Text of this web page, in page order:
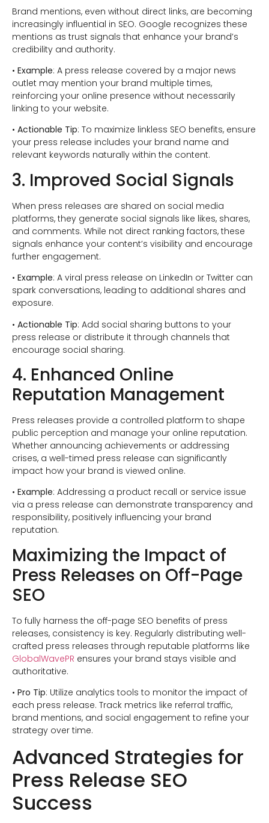
Brand mentions, even without direct links, are becoming
increasingly influential in SEO. Google recognizes these
mentions as trust signals that enhance your brand’s
credibility and authority.
• Example: A press release covered by a major news
outlet may mention your brand multiple times,
reinforcing your online presence without necessarily
linking to your website.
• Actionable Tip: To maximize linkless SEO benefits, ensure
your press release includes your brand name and
relevant keywords naturally within the content.
3. Improved Social Signals
When press releases are shared on social media
platforms, they generate social signals like likes, shares,
and comments. While not direct ranking factors, these
signals enhance your content’s visibility and encourage
further engagement.
• Example: A viral press release on LinkedIn or Twitter can
spark conversations, leading to additional shares and
exposure.
• Actionable Tip: Add social sharing buttons to your
press release or distribute it through channels that
encourage social sharing.
4. Enhanced Online
Reputation Management
Press releases provide a controlled platform to shape
public perception and manage your online reputation.
Whether announcing achievements or addressing
crises, a well-timed press release can significantly
impact how your brand is viewed online.
• Example: Addressing a product recall or service issue
via a press release can demonstrate transparency and
responsibility, positively influencing your brand
reputation.
Maximizing the Impact of
Press Releases on Off-Page
SEO
To fully harness the off-page SEO benefits of press
releases, consistency is key. Regularly distributing well-
crafted press releases through reputable platforms like
GlobalWavePR ensures your brand stays visible and
authoritative.
• Pro Tip: Utilize analytics tools to monitor the impact of
each press release. Track metrics like referral traffic,
brand mentions, and social engagement to refine your
strategy over time.
Advanced Strategies for
Press Release SEO
Success